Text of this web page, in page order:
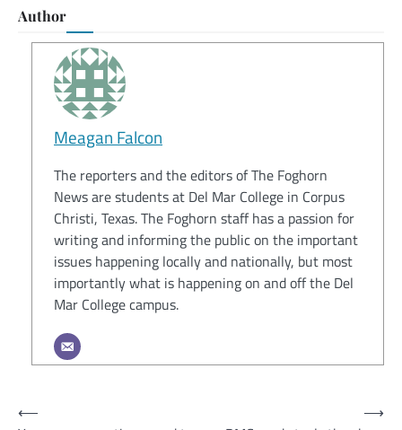
Author
Meagan Falcon
The reporters and the editors of The Foghorn
News are students at Del Mar College in Corpus
Christi, Texas. The Foghorn staff has a passion for
writing and informing the public on the important
issues happening locally and nationally, but most
importantly what is happening on and off the Del
Mar College campus.
Post
⟵
⟶